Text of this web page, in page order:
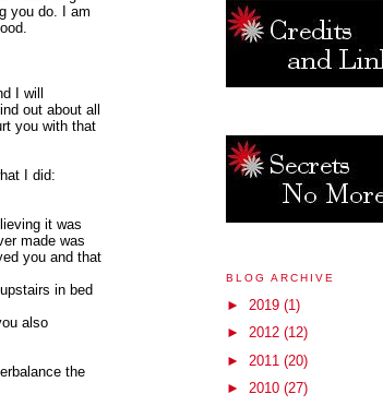
you do. I am
I will
out about all
you with that
I did:
it was
made was
you and that
in bed
also
the
BLOG ARCHIVE
► 2019 (1)
► 2012 (12)
► 2011 (20)
► 2010 (27)